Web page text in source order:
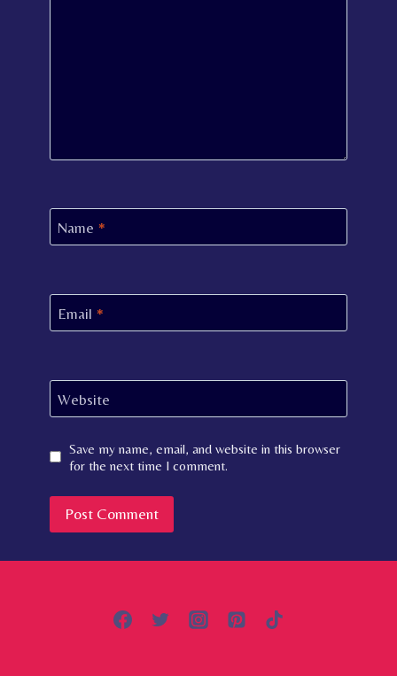
Name *
Email *
Website
Save my name, email, and website in this browser
for the next time I comment.